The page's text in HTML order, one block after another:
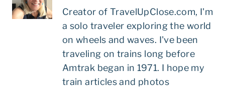
Creator of TravelUpClose.com, I'm
a solo traveler exploring the world
on wheels and waves. I've been
traveling on trains long before
Amtrak began in 1971. I hope my
train articles and photos